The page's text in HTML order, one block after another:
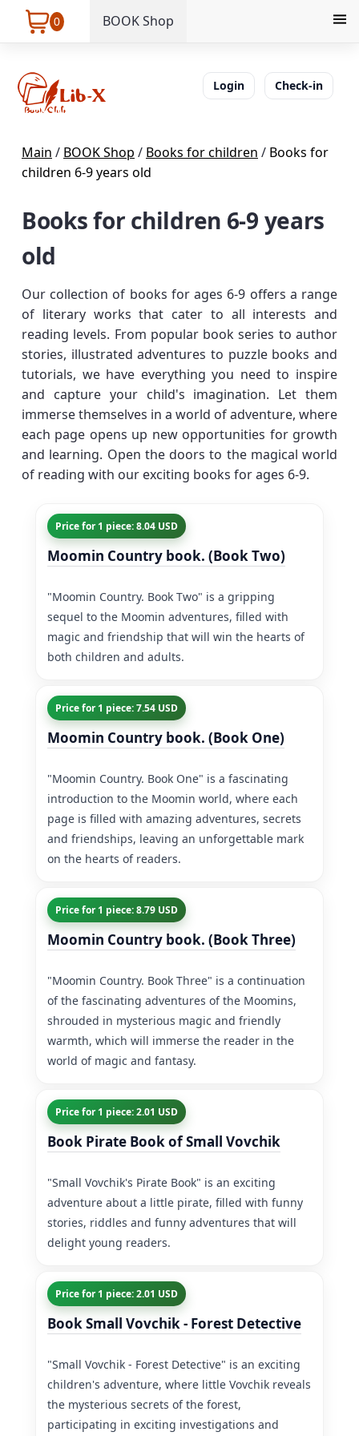
0 BOOK Shop
Login Check-in
Main / BOOK Shop / Books for children / Books for
children 6-9 years old
Books for children 6-9 years
old
Our collection of books for ages 6-9 offers a range
of literary works that cater to all interests and
reading levels. From popular book series to author
stories, illustrated adventures to puzzle books and
tutorials, we have everything you need to inspire
and capture your child's imagination. Let them
immerse themselves in a world of adventure, where
each page opens up new opportunities for growth
and learning. Open the doors to the magical world
of reading with our exciting books for ages 6-9.
Price for 1 piece: 8.04 USD
Moomin Country book. (Book Two)
"Moomin Country. Book Two" is a gripping
sequel to the Moomin adventures, filled with
magic and friendship that will win the hearts of
both children and adults.
Price for 1 piece: 7.54 USD
Moomin Country book. (Book One)
"Moomin Country. Book One" is a fascinating
introduction to the Moomin world, where each
page is filled with amazing adventures, secrets
and friendships, leaving an unforgettable mark
on the hearts of readers.
Price for 1 piece: 8.79 USD
Moomin Country book. (Book Three)
"Moomin Country. Book Three" is a continuation
of the fascinating adventures of the Moomins,
shrouded in mysterious magic and friendly
warmth, which will immerse the reader in the
world of magic and fantasy.
Price for 1 piece: 2.01 USD
Book Pirate Book of Small Vovchik
"Small Vovchik's Pirate Book" is an exciting
adventure about a little pirate, filled with funny
stories, riddles and funny adventures that will
delight young readers.
Price for 1 piece: 2.01 USD
Book Small Vovchik - Forest Detective
"Small Vovchik - Forest Detective" is an exciting
children's adventure, where little Vovchik reveals
the mysterious secrets of the forest,
participating in exciting investigations and